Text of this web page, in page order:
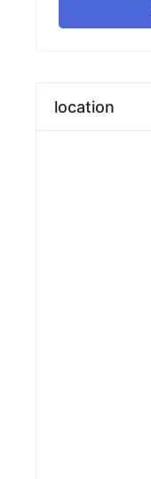
location